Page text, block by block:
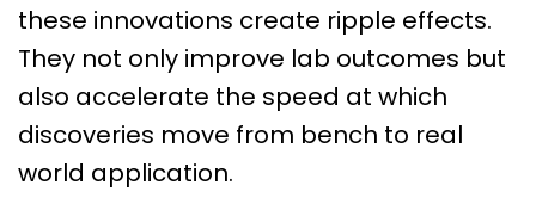
these innovations create ripple effects.
They not only improve lab outcomes but
also accelerate the speed at which
discoveries move from bench to real
world application.